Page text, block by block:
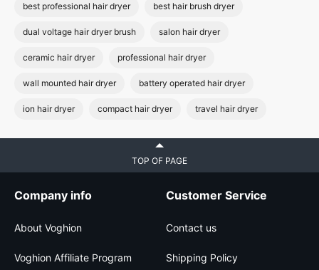
best professional hair dryer best hair brush dryer
dual voltage hair dryer brush salon hair dryer
ceramic hair dryer professional hair dryer
wall mounted hair dryer battery operated hair dryer
ion hair dryer compact hair dryer travel hair dryer
TOP OF PAGE
Company info
About Voghion
Voghion Affiliate Program
Customer Service
Contact us
Shipping Policy